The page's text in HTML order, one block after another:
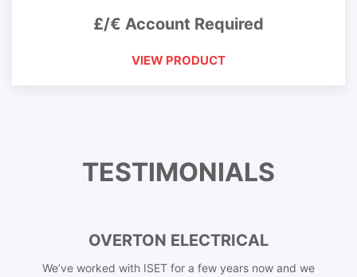
£/€ Account Required
VIEW PRODUCT
TESTIMONIALS
OVERTON ELECTRICAL
We’ve worked with ISET for a few years now and we